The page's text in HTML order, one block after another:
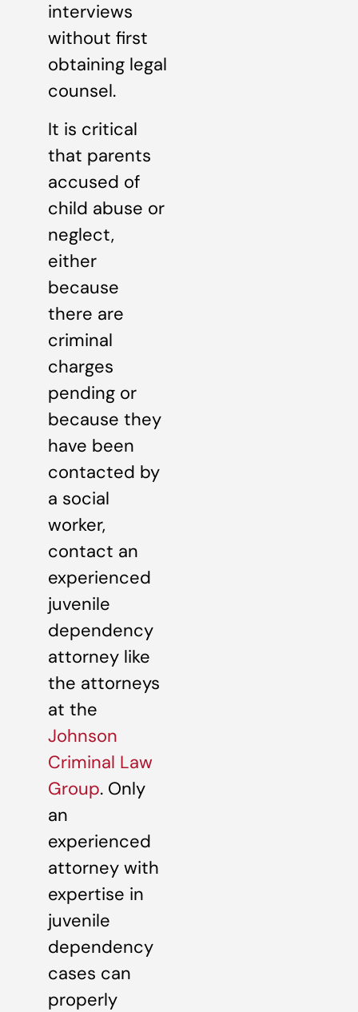
interviews
without first
obtaining legal
counsel.
It is critical
that parents
accused of
child abuse or
neglect,
either
because
there are
criminal
charges
pending or
because they
have been
contacted by
a social
worker,
contact an
experienced
juvenile
dependency
attorney like
the attorneys
at the
Johnson
Criminal Law
Group. Only
an
experienced
attorney with
expertise in
juvenile
dependency
cases can
properly